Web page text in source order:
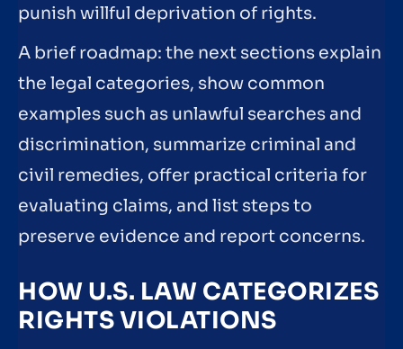
punish willful deprivation of rights.
A brief roadmap: the next sections explain
the legal categories, show common
examples such as unlawful searches and
discrimination, summarize criminal and
civil remedies, offer practical criteria for
evaluating claims, and list steps to
preserve evidence and report concerns.
HOW U.S. LAW CATEGORIZES
RIGHTS VIOLATIONS